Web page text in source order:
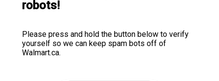
robots!
Please press and hold the button below to verify
yourself so we can keep spam bots off of
Walmart.ca.